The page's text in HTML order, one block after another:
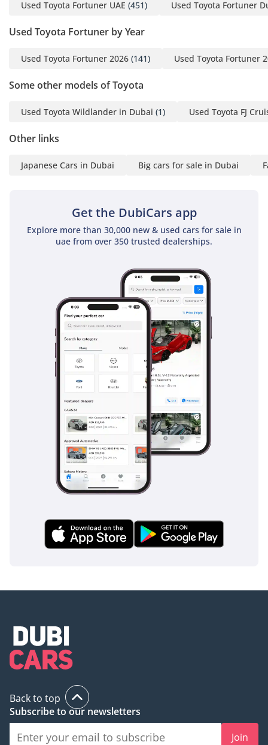
Used Toyota Fortuner UAE (451) Used Toyota Fortuner
Used Toyota Fortuner by Year
Used Toyota Fortuner 2026 (141) Used Toyota Fortuner
Some other models of Toyota
Used Toyota Wildlander in Dubai (1) Used Toyota FJ
Other links
Japanese Cars in Dubai Big cars for sale in Dubai
Get the DubiCars app
Explore more than 30,000 new & used cars for sale in
uae from over 350 trusted dealerships.
excellent visibility over traffic on busy roads like Sheikh
improved in this generation, making long-distance drives
materials are used in high-traffic areas, ensuring the
infotainment system provides essential connectivity, while
within easy reach of the driver, even when wearing gloves or
Safety
Safety is a paramount priority for family buyers, and this
bolstered by a reinforced frame designed to protect
occupants in the event of a collision. Standard features
include Vehicle Stability Control and Traction Control, which
are vital when driving on unpredictable surfaces like loose
Multiple airbags provide coverage for front and side
impacts, while the ISOFIX points make it easy to secure child
seats in the second row. For the high-speed highway
environments common in the GCC, the Anti-lock Braking
System (ABS) and Electronic Brake-force Distribution (EBD)
ensure stable stopping power. This trim also includes
parking sensors and a rearview camera, making the
maneuverability of a large SUV simple in tight city parking
garages in Dubai or Abu Dhabi.
The bottom line
This 2020 Fortuner GXR is the ideal choice for a GCC
resident who wants a low-mileage, V6-powered SUV that
holds its value like gold. It is a perfect match for a family
that needs a reliable weekday commuter and a capable
desert companion for the weekends.
AI insights generated from market expert data. Always
Back to top
Subscribe to our newsletters
Join